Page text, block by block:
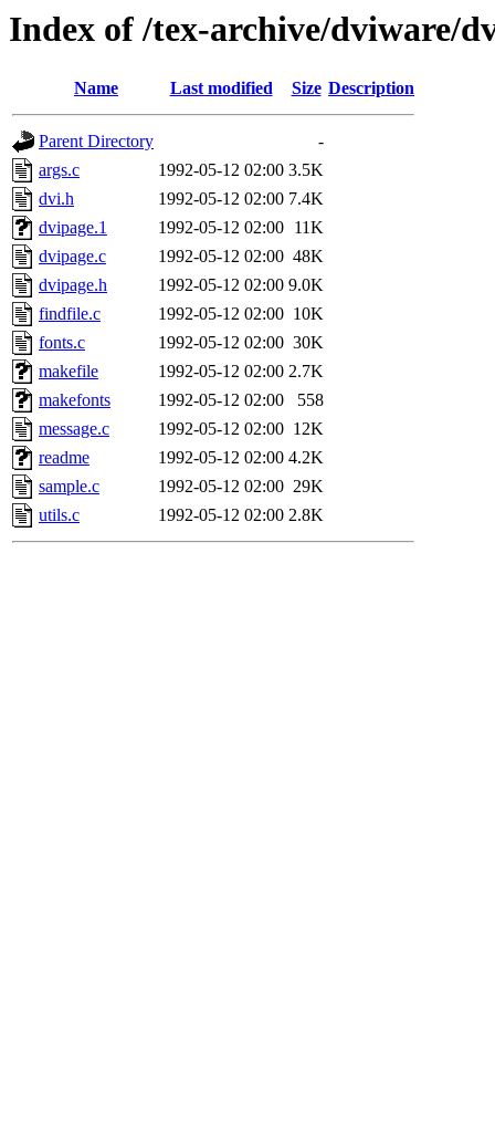
Index of /tex-archive/dviware/
Name Last modified Size Description
Parent Directory
-
args.c
1992-05-12 02:00 3.5K
dvi.h
1992-05-12 02:00 7.4K
dvipage.1
1992-05-12 02:00 11K
dvipage.c
1992-05-12 02:00 48K
dvipage.h
1992-05-12 02:00 9.0K
findfile.c
1992-05-12 02:00 10K
fonts.c
1992-05-12 02:00 30K
makefile
1992-05-12 02:00 2.7K
makefonts
1992-05-12 02:00
558
message.c
1992-05-12 02:00 12K
readme
1992-05-12 02:00 4.2K
sample.c
1992-05-12 02:00 29K
utils.c
1992-05-12 02:00 2.8K